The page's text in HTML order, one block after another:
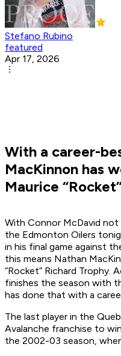
Stefano Rubino
featured
Apr 17, 2026
With a career-
MacKinnon has
Maurice
With Connor McDavid not
the Edmonton Oilers
in his final game against
this means Nathan
“Rocket” Richard Trophy.
finishes the season with
has done that with a
The last player in the
Avalanche franchise to
the 2002-03 season,